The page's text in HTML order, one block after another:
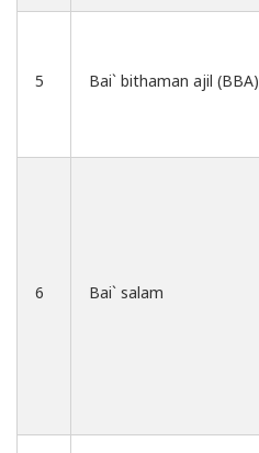
5 Bai` bithaman ajil (BBA)
6 Bai` salam